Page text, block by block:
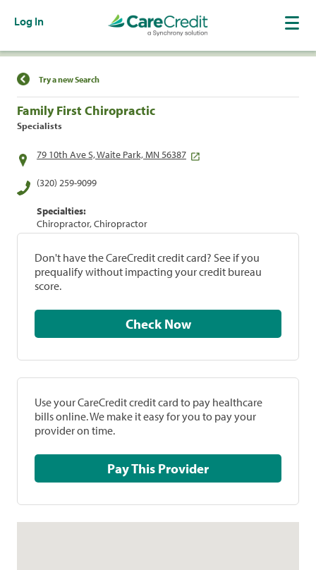
Log In
Find a Location
Try a new Search
Family First Chiropractic
Specialists
79 10th Ave S, Waite Park, MN 56387
(320) 259-9099
Specialties:
Chiropractor, Chiropractor
Don't have the CareCredit credit card? See if you
prequalify without impacting your credit bureau
score.
Check Now
Use your CareCredit credit card to pay healthcare
bills online. We make it easy for you to pay your
provider on time.
Pay This Provider